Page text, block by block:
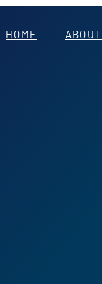
HOME ABOUT